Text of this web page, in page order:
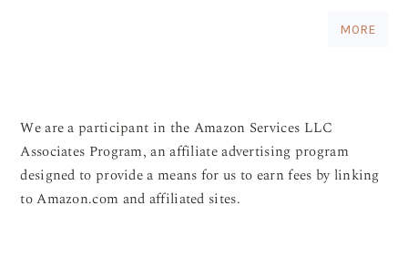
MORE
We are a participant in the Amazon Services LLC
Associates Program, an affiliate advertising program
designed to provide a means for us to earn fees by linking
to Amazon.com and affiliated sites.